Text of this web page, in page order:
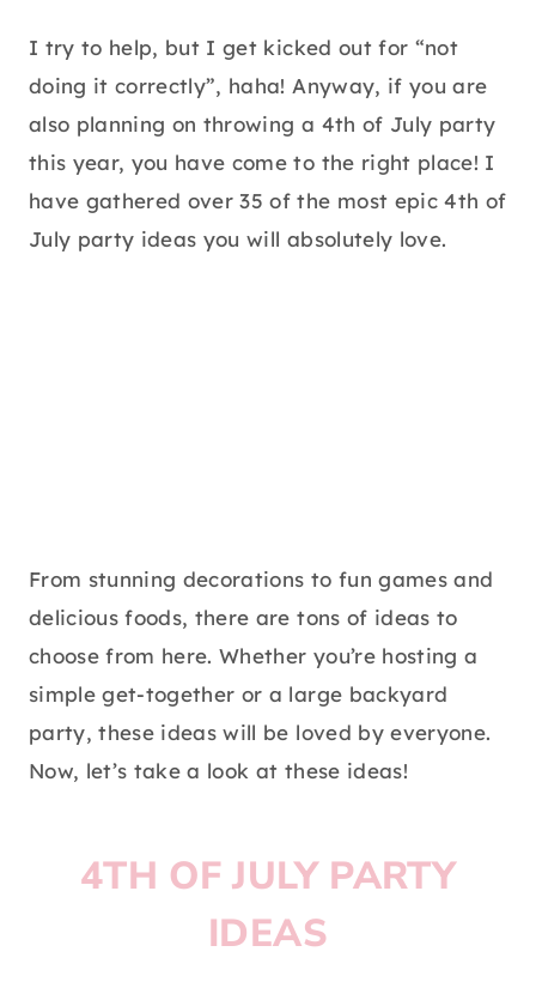
I try to help, but I get kicked out for “not
doing it correctly”, haha! Anyway, if you are
also planning on throwing a 4th of July party
this year, you have come to the right place! I
have gathered over 35 of the most epic 4th of
July party ideas you will absolutely love.
From stunning decorations to fun games and
delicious foods, there are tons of ideas to
choose from here. Whether you’re hosting a
simple get-together or a large backyard
party, these ideas will be loved by everyone.
Now, let’s take a look at these ideas!
4TH OF JULY PARTY
IDEAS